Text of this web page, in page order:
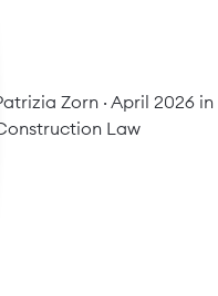
Zorn · April 2026 in
Law